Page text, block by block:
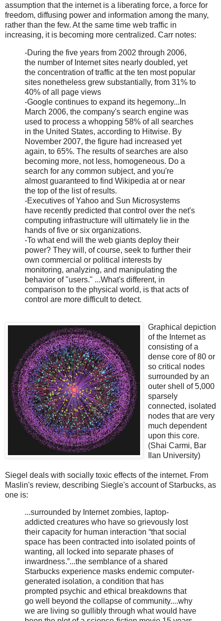
assumption that the internet is a liberating force, a force for
freedom, diffusing power and information among the many,
rather than the few. At the same time web traffic in
increasing, it is becoming more centralized. Carr notes:
-During the five years from 2002 through 2006,
the number of Internet sites nearly doubled, yet
the concentration of traffic at the ten most popular
sites nonetheless grew substantially, from 31% to
40% of all page views
-Google continues to expand its hegemony...In
March 2006, the company's search engine was
used to process a whopping 58% of all searches
in the United States, according to Hitwise. By
November 2007, the figure had increased yet
again, to 65%. The results of searches are also
becoming more, not less, homogeneous. Do a
search for any common subject, and you're
almost guaranteed to find Wikipedia at or near
the top of the list of results.
-Executives of Yahoo and Sun Microsystems
have recently predicted that control over the net's
computing infrastructure will ultimately lie in the
hands of five or six organizations.
-To what end will the web giants deploy their
power? They will, of course, seek to further their
own commercial or political interests by
monitoring, analyzing, and manipulating the
behavior of "users." ...What's different, in
comparison to the physical world, is that acts of
control are more difficult to detect.
Graphical depiction
of the Internet as
consisting of a
dense core of 80 or
so critical nodes
surrounded by an
outer shell of 5,000
sparsely
connected, isolated
nodes that are very
much dependent
upon this core.
(Shai Carmi, Bar
Ilan University)
Siegel deals with socially toxic effects of the internet. From
Maslin's review, describing Siegle's account of Starbucks, as
one is:
...surrounded by Internet zombies, laptop-
addicted creatures who have so grievously lost
their capacity for human interaction “that social
space has been contracted into isolated points of
wanting, all locked into separate phases of
inwardness.”...the semblance of a shared
Starbucks experience masks endemic computer-
generated isolation, a condition that has
prompted psychic and ethical breakdowns that
go well beyond the collapse of community....why
we are living so gullibly through what would have